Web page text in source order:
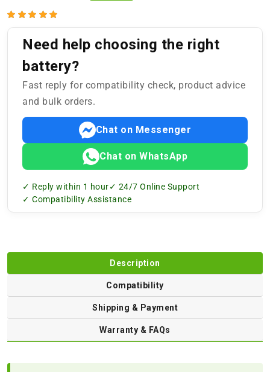
Need help choosing the right
battery?
Fast reply for compatibility check, product advice
and bulk orders.
Chat on Messenger
Chat on WhatsApp
✓ Reply within 1 hour✓ 24/7 Online Support
✓ Compatibility Assistance
Description
Compatibility
Shipping & Payment
Warranty & FAQs